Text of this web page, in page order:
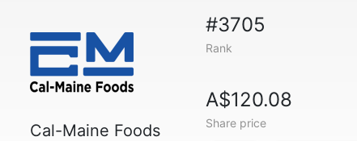
Cal-Maine Foods
#3705
Rank
A$120.08
Share price